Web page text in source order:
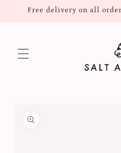
Skip to
Free delivery on all
product
information